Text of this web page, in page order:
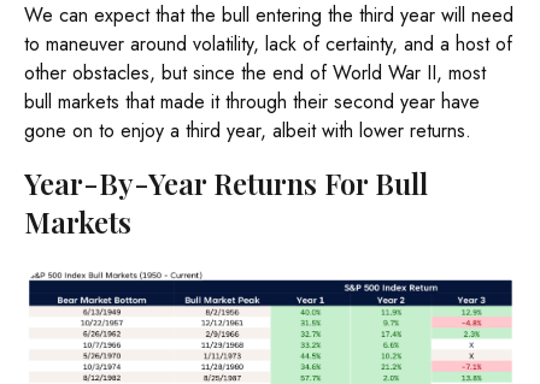
We can expect that the bull entering the third year will need
to maneuver around volatility, lack of certainty, and a host of
other obstacles, but since the end of World War II, most
bull markets that made it through their second year have
gone on to enjoy a third year, albeit with lower returns.
Year-By-Year Returns For Bull
Markets